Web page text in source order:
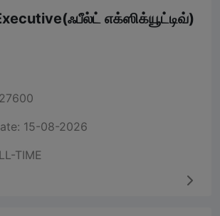
எக்ஸிக்யூட்டிவ்)
15-08-2026
TIME